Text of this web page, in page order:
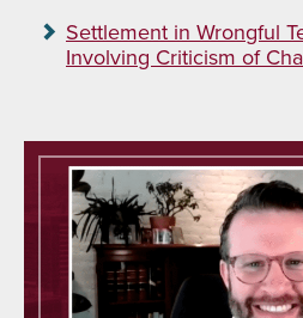
Settlement in Wrongful
Involving Criticism of